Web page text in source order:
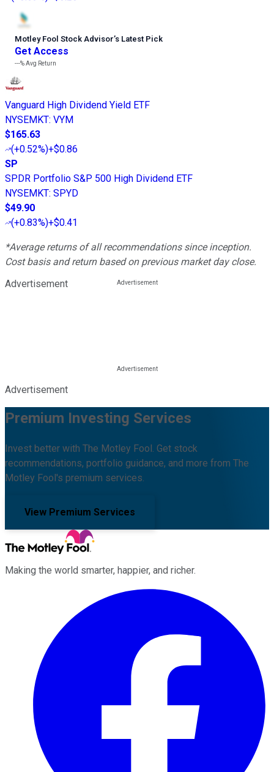
Motley Fool Stock Advisor’s Latest Pick
Get Access
---%Avg Return
Vanguard High Dividend Yield ETF
NYSEMKT: VYM
$165.63
(+0.52%)+$0.86
SP
SPDR Portfolio S&P 500 High Dividend ETF
NYSEMKT: SPYD
$49.90
(+0.83%)+$0.41
*Average returns of all recommendations since inception.
Cost basis and return based on previous market day close.
Advertisement
Advertisement
Premium Investing Services
Invest better with The Motley Fool. Get stock
recommendations, portfolio guidance, and more from The
Motley Fool's premium services.
View Premium Services
Making the world smarter, happier, and richer.